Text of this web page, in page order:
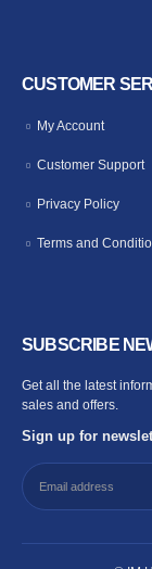
CUSTOMER
My Account
Customer Support
Privacy Policy
Terms and
SUBSCRIBE
Get all the latest
sales and offers.
Sign up for